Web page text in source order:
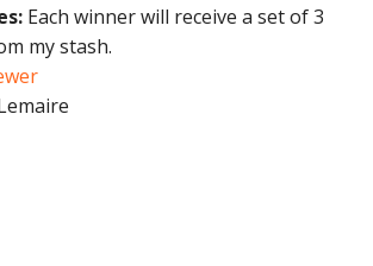
Each winner will receive a set of 3
my stash.